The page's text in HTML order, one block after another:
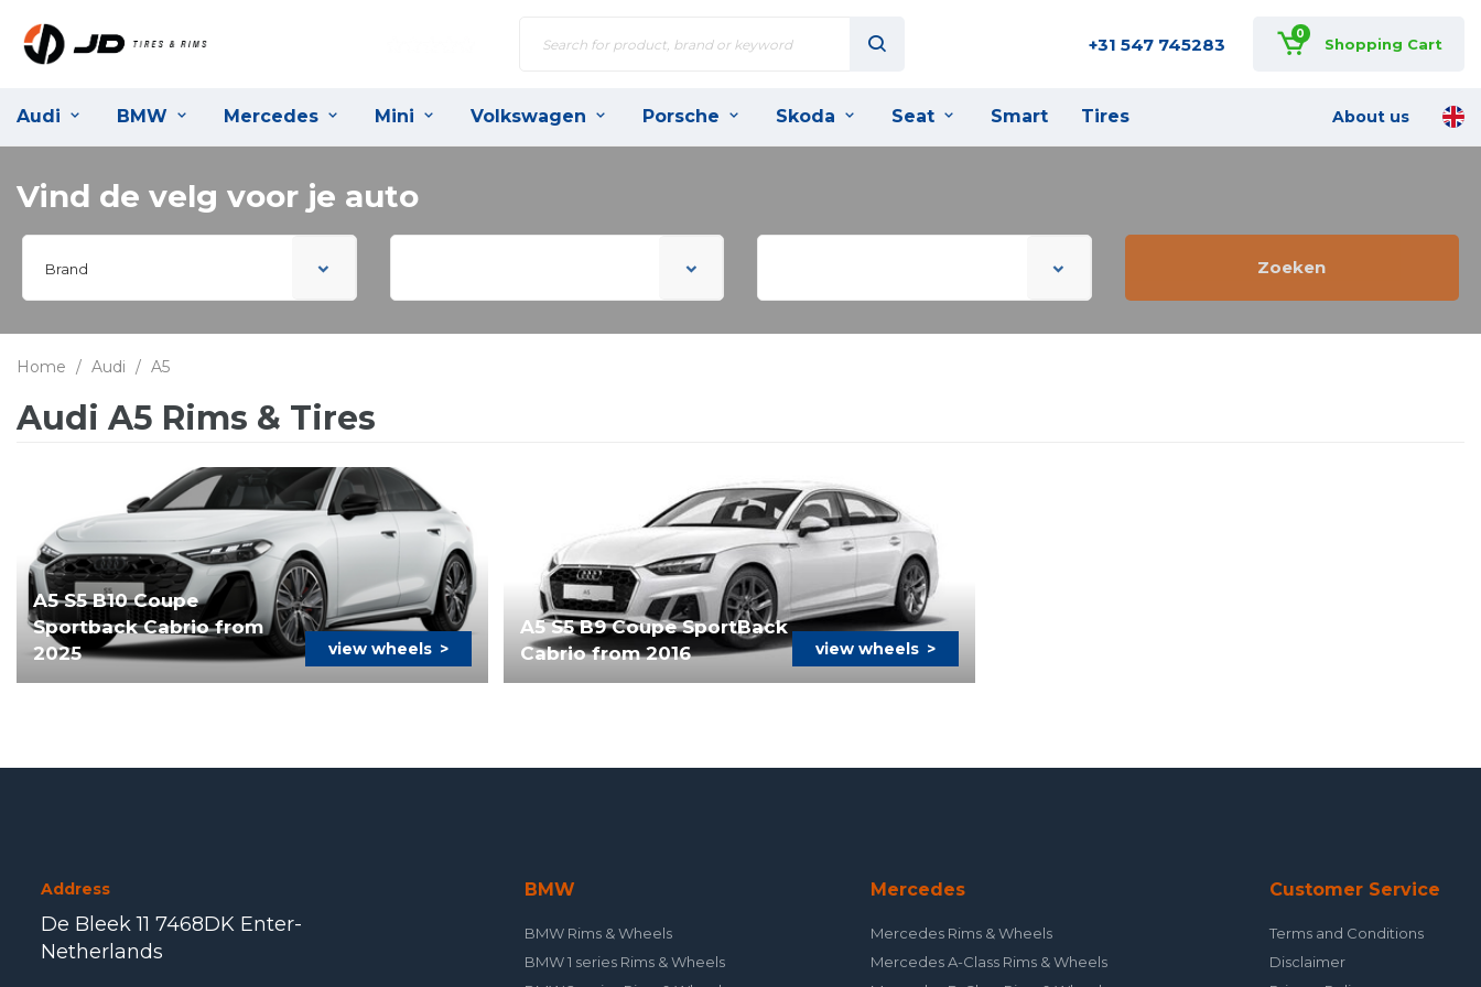
+31 547 745283 0
Shopping Cart
Audi BMW Mercedes Mini Volkswagen Porsche Skoda Seat Smart Tires About us
Vind de velg voor je auto
Brand Zoeken
Home / Audi / A5
Audi A5 Rims & Tires
A5 S5 B10 Coupe
Sportback Cabrio from
2025
view wheels >
A5 S5 B9 Coupe SportBack
Cabrio from 2016
view wheels >
Address
De Bleek 11 7468DK Enter-
Netherlands
BMW
BMW Rims & Wheels
BMW 1 series Rims & Wheels
Mercedes
Mercedes Rims & Wheels
Mercedes A-Class Rims & Wheels
Customer Service
Terms and Conditions
Disclaimer